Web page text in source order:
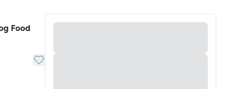
Food
Add to My List